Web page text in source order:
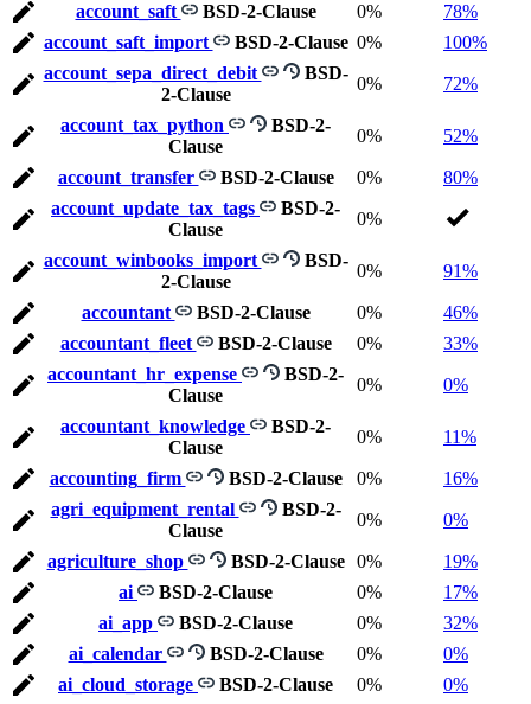
account_saft BSD-2-Clause 0%
78%
account_saft_import
BSD-2-Clause 0%
100%
account_sepa_direct_debit
BSD-
2-Clause
0% 72%
account_tax_python
BSD-2-
Clause
0% 52%
account_transfer BSD-2-Clause 0%
80%
account_update_tax_tags
BSD-2-
Clause
0%
account_winbooks_import
BSD-
2-Clause
0% 91%
accountant BSD-2-Clause 0%
46%
accountant_fleet
BSD-2-Clause 0%
33%
accountant_hr_expense
BSD-2-
Clause
0% 0%
accountant_knowledge
BSD-2-
Clause
0% 11%
accounting_firm BSD-2-Clause 0%
16%
agri_equipment_rental
BSD-2-
Clause
0% 0%
agriculture_shop BSD-2-Clause 0%
19%
ai
BSD-2-Clause 0%
17%
ai_app
BSD-2-Clause 0%
32%
ai_calendar
BSD-2-Clause 0%
0%
ai_cloud_storage
BSD-2-Clause 0%
0%